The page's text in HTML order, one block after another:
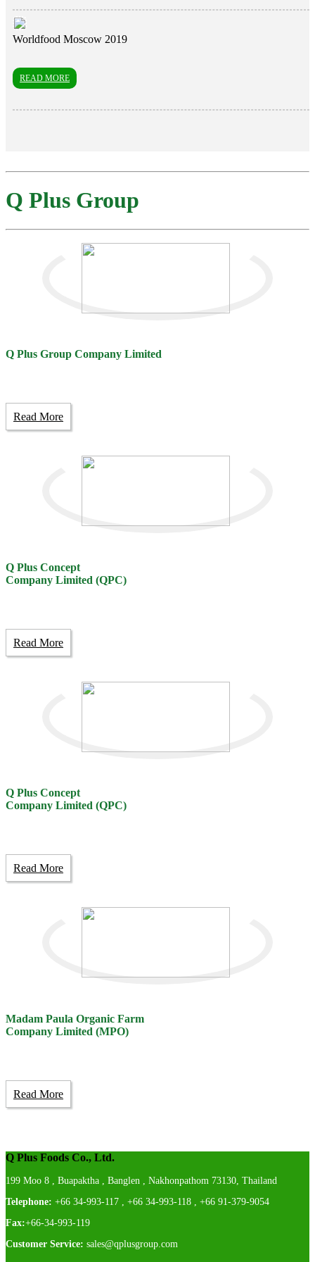
Worldfood Moscow 2019
READ MORE
Q Plus Group
Q Plus Group Company Limited
Read More
Q Plus Concept
Company Limited (QPC)
Read More
Q Plus Concept
Company Limited (QPC)
Read More
Madam Paula Organic Farm
Company Limited (MPO)
Read More
Q Plus Foods Co., Ltd.
199 Moo 8 , Buapaktha , Banglen , Nakhonpathom 73130, Thailand
Telephone: +66 34-993-117 , +66 34-993-118 , +66 91-379-9054
Fax:+66-34-993-119
Customer Service: sales@qplusgroup.com